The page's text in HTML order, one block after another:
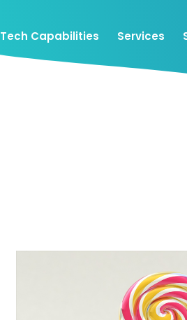
Tech Capabilities Services